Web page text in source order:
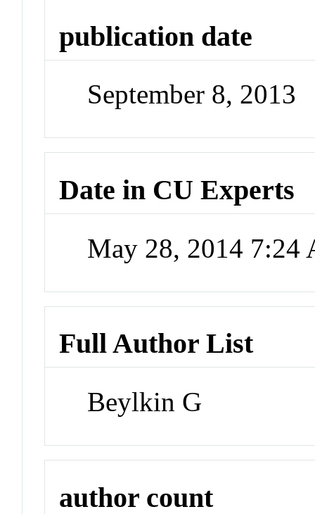
publication date
September 8, 2013
Date in CU Experts
May 28, 2014 7:24
Full Author List
Beylkin G
author count